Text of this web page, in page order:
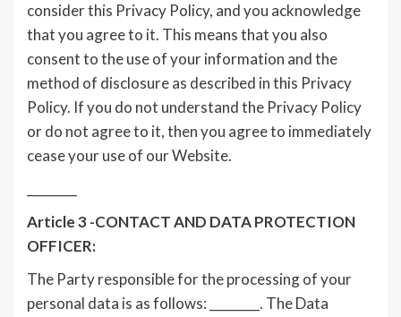
consider this Privacy Policy, and you acknowledge
that you agree to it. This means that you also
consent to the use of your information and the
method of disclosure as described in this Privacy
Policy. If you do not understand the Privacy Policy
or do not agree to it, then you agree to immediately
cease your use of our Website.
Article 3 -CONTACT AND DATA PROTECTION
OFFICER:
The Party responsible for the processing of your
personal data is as follows: ________. The Data